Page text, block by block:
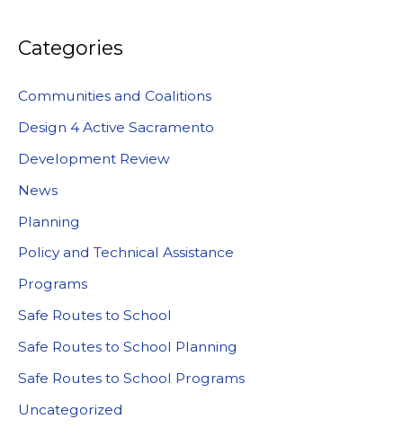
Categories
Communities and Coalitions
Design 4 Active Sacramento
Development Review
News
Planning
Policy and Technical Assistance
Programs
Safe Routes to School
Safe Routes to School Planning
Safe Routes to School Programs
Uncategorized